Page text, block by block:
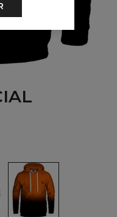
Orange
ANTI
SOCIAL
womens
hoodie